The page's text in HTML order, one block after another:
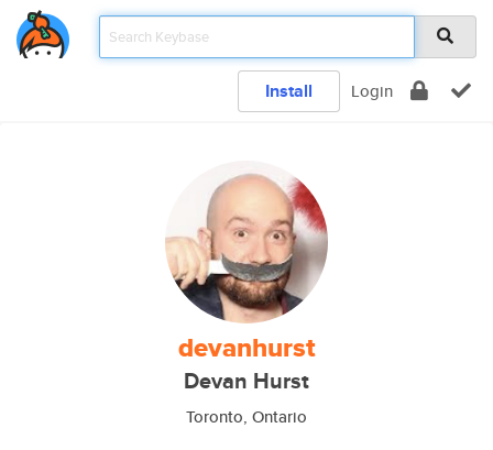
Install Login
devanhurst
Devan Hurst
Toronto, Ontario